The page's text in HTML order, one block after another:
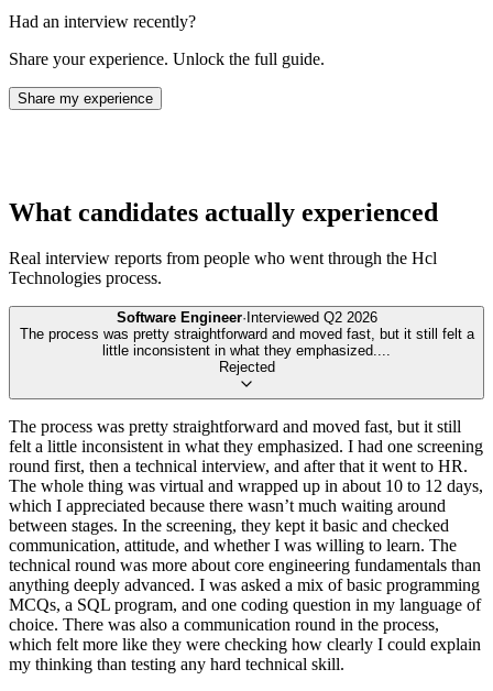
Had an interview recently?
Share your experience. Unlock the full guide.
Share my experience
What candidates actually experienced
Real interview reports from people who went through the Hcl
Technologies process.
Software Engineer· Interviewed Q2 2026
The process was pretty straightforward and moved fast, but it still felt a
little inconsistent in what they emphasized....
Rejected
The process was pretty straightforward and moved fast, but it still
felt a little inconsistent in what they emphasized. I had one screening
round first, then a technical interview, and after that it went to HR.
The whole thing was virtual and wrapped up in about 10 to 12 days,
which I appreciated because there wasn’t much waiting around
between stages. In the screening, they kept it basic and checked
communication, attitude, and whether I was willing to learn. The
technical round was more about core engineering fundamentals than
anything deeply advanced. I was asked a mix of basic programming
MCQs, a SQL program, and one coding question in my language of
choice. There was also a communication round in the process,
which felt more like they were checking how clearly I could explain
my thinking than testing any hard technical skill.